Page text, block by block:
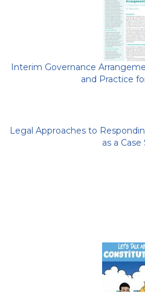
Interim Governance
and Practice
Legal Approaches to
as a